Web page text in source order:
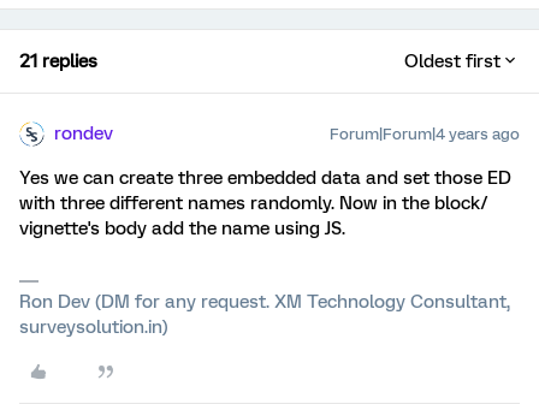
21 replies Oldest first
rondev Forum|Forum|4 years ago
Yes we can create three embedded data and set those ED
with three different names randomly. Now in the block/
vignette's body add the name using JS.
Ron Dev (DM for any request. XM Technology Consultant,
surveysolution.in)